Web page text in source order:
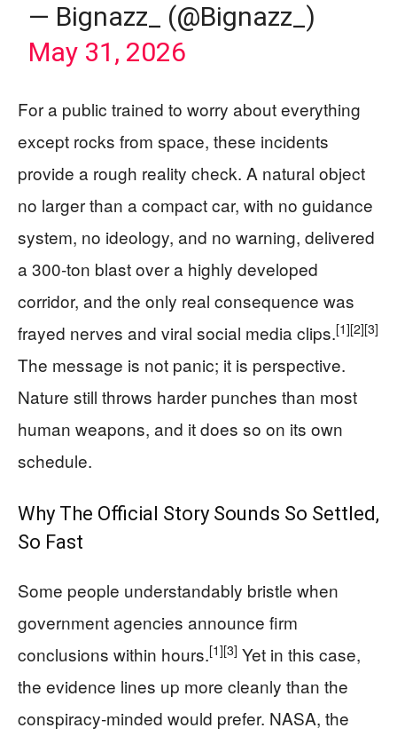
— Bignazz_ (@Bignazz_)
May 31, 2026
For a public trained to worry about everything
except rocks from space, these incidents
provide a rough reality check. A natural object
no larger than a compact car, with no guidance
system, no ideology, and no warning, delivered
a 300‑ton blast over a highly developed
corridor, and the only real consequence was
frayed nerves and viral social media clips.[1][2][3]
The message is not panic; it is perspective.
Nature still throws harder punches than most
human weapons, and it does so on its own
schedule.
Why The Official Story Sounds So Settled,
So Fast
Some people understandably bristle when
government agencies announce firm
conclusions within hours.[1][3] Yet in this case,
the evidence lines up more cleanly than the
conspiracy‑minded would prefer. NASA, the